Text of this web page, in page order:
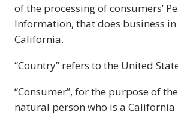
of the processing of consumers’
Information, that does business
California.
“Country” refers to the United
“Consumer”, for the purpose of
natural person who is a California